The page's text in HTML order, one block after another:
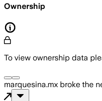
Ownership
To view ownership data
marquesina.mx broke the